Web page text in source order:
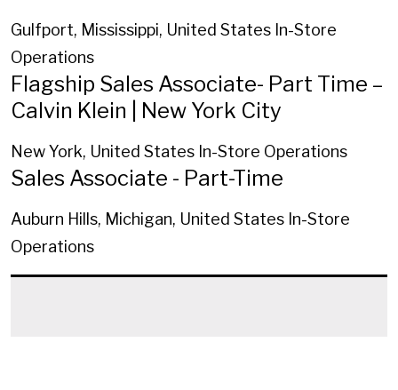
Gulfport, Mississippi, United States In-Store
Operations
Flagship Sales Associate- Part Time –
Calvin Klein | New York City
New York, United States In-Store Operations
Sales Associate - Part-Time
Auburn Hills, Michigan, United States In-Store
Operations